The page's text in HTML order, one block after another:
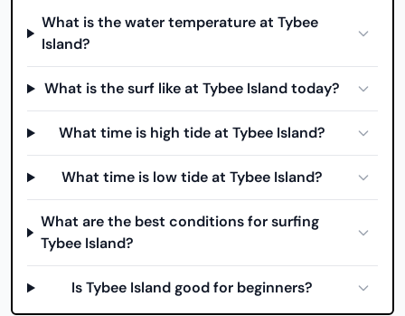
What is the water temperature at Tybee
Island?
What is the surf like at Tybee Island today?
What time is high tide at Tybee Island?
What time is low tide at Tybee Island?
What are the best conditions for surfing
Tybee Island?
Is Tybee Island good for beginners?